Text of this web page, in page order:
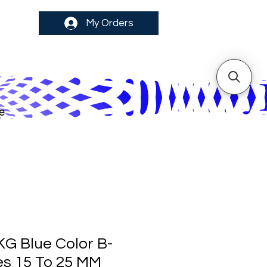
My Orders
Blue Color B-
15 To 25 MM